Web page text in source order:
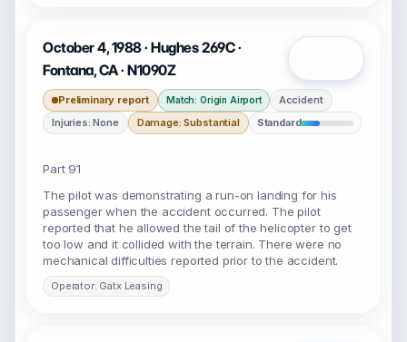
October 4, 1988 · Hughes 269C ·
Fontana, CA · N1090Z
Preliminary report Match: Origin Airport
Accident
Injuries: None
Damage: Substantial Standard
Part 91
The pilot was demonstrating a run-on landing for his
passenger when the accident occurred. The pilot
reported that he allowed the tail of the helicopter to get
too low and it collided with the terrain. There were no
mechanical difficulties reported prior to the accident.
Operator: Gatx Leasing